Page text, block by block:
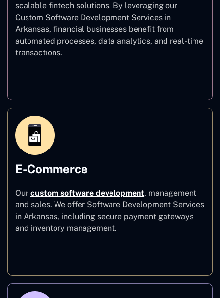
scalable fintech solutions. By leveraging our
Custom Software Development Services in
Arkansas, financial businesses benefit from
automated processes, data analytics, and real-time
transactions.
E-Commerce
Our custom software development, management
and sales. We offer Software Development Services
in Arkansas, including secure payment gateways
and inventory management.